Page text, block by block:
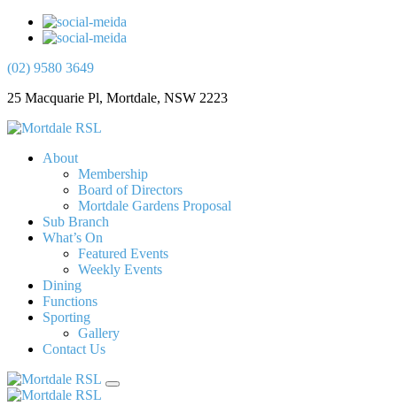
(02) 9580 3649
25 Macquarie Pl, Mortdale, NSW 2223
About
Membership
Board of Directors
Mortdale Gardens Proposal
Sub Branch
What’s On
Featured Events
Weekly Events
Dining
Functions
Sporting
Gallery
Contact Us